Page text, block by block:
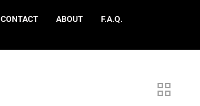
CONTACT ABOUT F.A.Q.